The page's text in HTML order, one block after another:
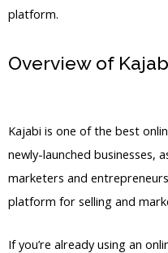
platform.
Overview of
Kajabi is one of the best
newly-launched businesses,
marketers and
platform for selling and
If you’re already using an